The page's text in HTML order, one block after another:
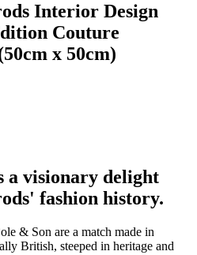
Interior Design
Couture
x 50cm)
a visionary delight
fashion history.
& Son are a match made in
British, steeped in heritage and